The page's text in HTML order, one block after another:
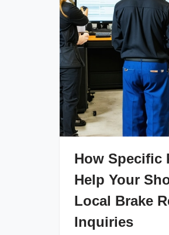
How Specific
Help Your
Local Brake
Inquiries